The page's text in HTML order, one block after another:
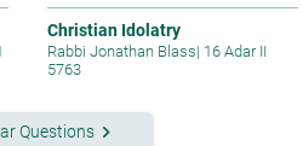
Christian Idolatry
Rabbi Jonathan Blass| 16 Adar II
5763
Questionskeyboard_arrow_right